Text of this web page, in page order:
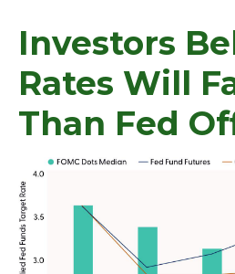
Investors
Rates Will
Than Fed